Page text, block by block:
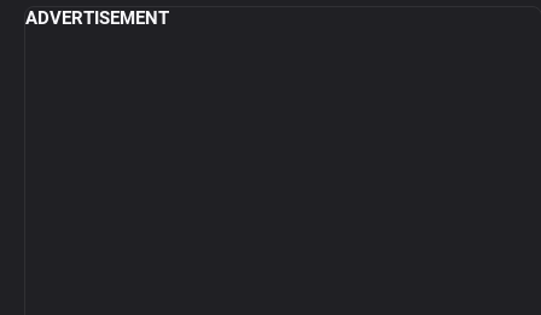
ADVERTISEMENT